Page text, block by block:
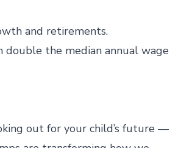
and retirements.
the median annual wage
out for your child’s future —